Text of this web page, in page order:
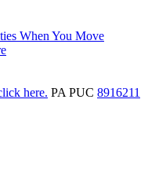
When You Move
here. PA PUC 8916211